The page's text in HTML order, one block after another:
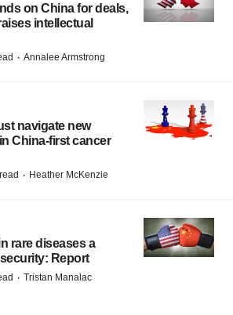
on China for deals,
intellectual
· Annalee Armstrong
navigate new
China-first cancer
· Heather McKenzie
rare diseases a
Report
· Tristan Manalac